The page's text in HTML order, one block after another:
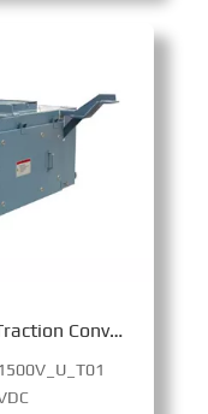
RailMac Permanent Magnet Traction Converter